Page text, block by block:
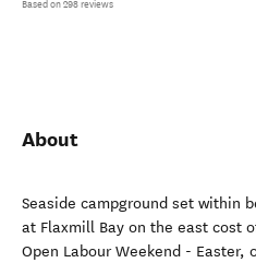
Based on 298 reviews
About
Seaside campground set within
at Flaxmill Bay on the east cost
Open Labour Weekend - Easter,